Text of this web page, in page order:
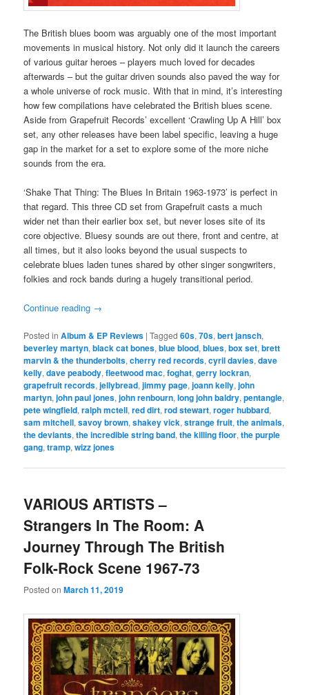
The British blues boom was arguably one of the most important
movements in musical history. Not only did it launch the careers
of various guitar heroes – players much loved for decades
afterwards – but the guitar driven sounds also paved the way for
a whole universe of rock music. With that in mind, it’s interesting
how few compilations have celebrated the British blues scene.
Aside from Grapefruit Records’ excellent ‘Crawling Up A Hill’ box
set, any other releases have been label specific, leaving a huge
gap in the market for a set to explore some of the more niche
sounds from the era.
‘Shake That Thing: The Blues In Britain 1963-1973’ is perfect in
that regard. This three CD set from Grapefruit casts a much
wider net than their earlier box set, but never loses site of its
core objective. Bluesy sounds are out there, front and centre, at
all times, but it also looks beyond the usual suspects to
celebrate blues laden tunes shared by other singer songwriters,
folkies and rock bands during a hugely transitional period.
Continue reading →
Posted in Album & EP Reviews |Tagged 60s,70s,bert jansch,
beverley martyn,black cat bones,blue blood,blues,box set,brett
marvin & the thunderbolts,cherry red records,cyril davies,dave
kelly,dave peabody,fleetwood mac,foghat,gerry lockran,
grapefruit records,jellybread,jimmy page,joann kelly,john
martyn,john paul jones,john renbourn,long john baldry,pentangle,
pete wingfield,ralph mctell,red dirt,rod stewart,roger hubbard,
sam mitchell,savoy brown,shakey vick,strange fruit,the animals,
the deviants,the incredible string band,the killing floor,the purple
gang,tramp,wizz jones
VARIOUS ARTISTS –
Strangers In The Room: A
Journey Through The British
Folk-Rock Scene 1967-73
Posted onMarch 11, 2019